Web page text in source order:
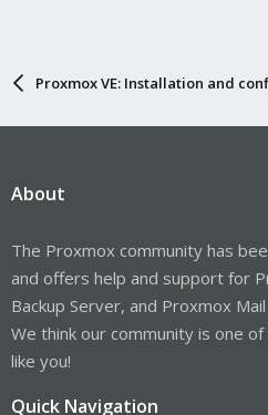
Proxmox VE: Installation and
About
The Proxmox community has
and offers help and support for
Backup Server, and Proxmox
We think our community is one
like you!
Quick Navigation